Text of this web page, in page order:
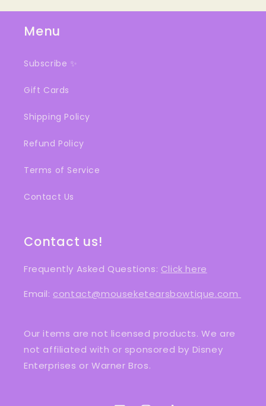
Menu
Subscribe ✨
Gift Cards
Shipping Policy
Refund Policy
Terms of Service
Contact Us
Contact us!
Frequently Asked Questions: Click here
Email: contact@mouseketearsbowtique.com
Our items are not licensed products. We are
not affiliated with or sponsored by Disney
Enterprises or Warner Bros.